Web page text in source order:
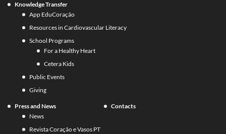
Knowledge Transfer
App EduCoração
Resources in Cardiovascular Literacy
School Programs
For a Healthy Heart
Cetera Kids
Public Events
Giving
Press and News
News
Revista Coração e Vasos PT
Contacts